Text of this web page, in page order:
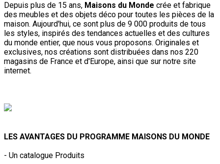
Depuis plus de 15 ans, Maisons du Monde crée et fabrique
des meubles et des objets déco pour toutes les pièces de la
maison. Aujourd'hui, ce sont plus de 9 000 produits de tous
les styles, inspirés des tendances actuelles et des cultures
du monde entier, que nous vous proposons. Originales et
exclusives, nos créations sont distribuées dans nos 220
magasins de France et d'Europe, ainsi que sur notre site
internet.
LES AVANTAGES DU PROGRAMME MAISONS DU MONDE
- Un catalogue Produits